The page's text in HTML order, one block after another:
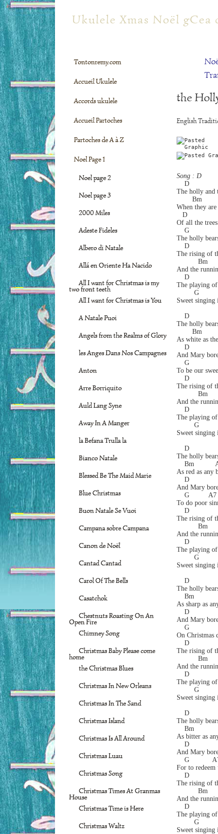
Ukulele Xmas Noël gCea
the
English
Song : D
    D
The holly
Bm
When they
D
Of all the
G
The holly
    D
The rising of
Bm
And the
D
The playing
G
Sweet
    D
The holly
Bm
As white as
D
And Mary
G
To be our
    D
The rising of
Bm
And the
D
The playing
G
Sweet
    D
The holly
Bm
As red as any
D
And Mary
G          A7
To do poor
    D
The rising of
Bm
And the
D
The playing
G
Sweet
    D
The holly
Bm
As sharp as
D
And Mary
G
On
    D
The rising of
Bm
And the
D
The playing
G
Sweet
    D
The holly
Bm
As bitter as
D
And Mary
G
For to
    D
The rising of
Bm
And the
D
The playing
G
Sweet
Tontonremy.com
Accueil Ukulele
Accords ukulele
Accueil Partoches
Partoches de A à Z
Noel Page 1
Noel page 2
Noel page 3
2000 Miles
Adeste Fideles
Albero di Natale
Allá en Oriente Ha Nacido
All I want for Christmas is my
two front teeth
All I want for Christmas is You
A Natale Puoi
Angels from the Realms of Glory
les Anges Dans Nos Campagnes
Anton
Arre Borriquito
Auld Lang Syne
Away In A Manger
la Befana Trulla la
Bianco Natale
Blessed Be The Maid Marie
Blue Christmas
Buon Natale Se Vuoi
Campana sobre Campana
Canon de Noël
Cantad Cantad
Carol Of The Bells
Casatchok
Chestnuts Roasting On An
Open Fire
Chimney Song
Christmas Baby Please come
home
the Christmas Blues
Christmas In New Orleans
Christmas In The Sand
Christmas Island
Christmas Is All Around
Christmas Luau
Christmas Song
Christmas Times At Granmas
House
Christmas Time is Here
Christmas Waltz